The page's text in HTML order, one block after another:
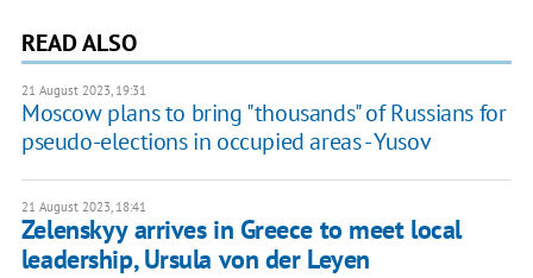
READ ALSO
21 August 2023, 19:31
Moscow plans to bring "thousands" of Russians for
pseudo-elections in occupied areas - Yusov
21 August 2023, 18:41
Zelenskyy arrives in Greece to meet local
leadership, Ursula von der Leyen